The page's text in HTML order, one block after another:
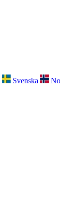
Svenska